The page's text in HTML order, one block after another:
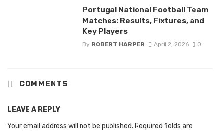
Portugal National Football Team
Matches: Results, Fixtures, and
Key Players
By ROBERT HARPER April 2, 2026 0
COMMENTS
LEAVE A REPLY
Your email address will not be published. Required fields are